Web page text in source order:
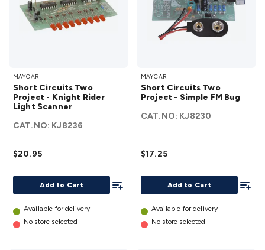
Circuits
Two
Project
- Knight
Light
details
MAYCAR
Short Circuits Two
Project - Knight Rider
Light Scanner
CAT.NO: KJ8236
$20.95
Add to Cart
Add To List
Available for delivery
No store selected
Circuits
Two
-
FM Bug
MAYCAR
Short Circuits Two
Project - Simple FM Bug
CAT.NO: KJ8230
$17.25
Add to Cart
Available for delivery
No store selected